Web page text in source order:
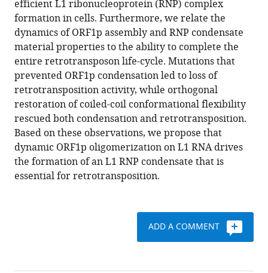
Condensation
of
LINE-
1
is
critical
for
retrotransposition
eLife
12:e82991.
https://doi.org/10.7554/eLife.82991
efficient L1 ribonucleoprotein (RNP) complex
formation in cells. Furthermore, we relate the
dynamics of ORF1p assembly and RNP condensate
material properties to the ability to complete the
entire retrotransposon life-cycle. Mutations that
prevented ORF1p condensation led to loss of
retrotransposition activity, while orthogonal
restoration of coiled-coil conformational flexibility
rescued both condensation and retrotransposition.
Based on these observations, we propose that
dynamic ORF1p oligomerization on L1 RNA drives
the formation of an L1 RNP condensate that is
essential for retrotransposition.
ADD A COMMENT